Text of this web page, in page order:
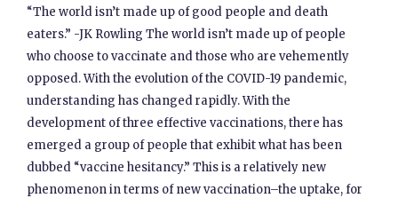
“The world isn’t made up of good people and death
eaters.” -JK Rowling The world isn’t made up of people
who choose to vaccinate and those who are vehemently
opposed. With the evolution of the COVID-19 pandemic,
understanding has changed rapidly. With the
development of three effective vaccinations, there has
emerged a group of people that exhibit what has been
dubbed “vaccine hesitancy.” This is a relatively new
phenomenon in terms of new vaccination–the uptake, for